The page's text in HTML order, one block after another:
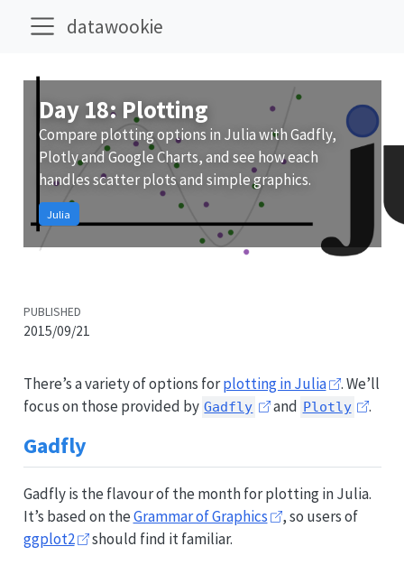
datawookie
Day 18: Plotting
Compare plotting options in Julia with Gadfly,
Plotly and Google Charts, and see how each
handles scatter plots and simple graphics.
Julia
PUBLISHED
2015/09/21
There’s a variety of options forplotting in Julia
. We’ll
focus on those provided by Gadfly and Plotly .
Gadfly
Gadfly is the flavour of the month for plotting in Julia.
It’s based on theGrammar of Graphics
, so users of
ggplot2
should find it familiar.